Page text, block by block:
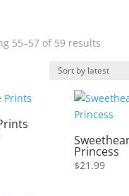
55–57 of 59 resultsSorted
latest
Princess
$21.99